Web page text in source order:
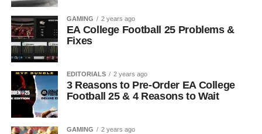
GAMING 2 years ago
EA College Football 25 Problems &
Fixes
EDITORIALS 2 years ago
3 Reasons to Pre-Order EA College
Football 25 & 4 Reasons to Wait
GAMING 2 years ago